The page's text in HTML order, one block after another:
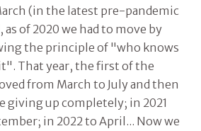
(in the latest pre-pandemic
of 2020 we had to move by
the principle of "who knows
That year, the first of the
from March to July and then
giving up completely; in 2021
in 2022 to April... Now we